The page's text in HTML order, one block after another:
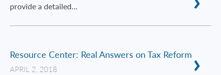
provide a detailed…
Resource Center: Real Answers on Tax Reform
APRIL 2, 2018